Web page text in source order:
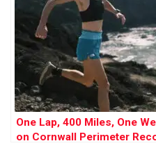
One Lap, 400 Miles, One
on Cornwall Perimeter